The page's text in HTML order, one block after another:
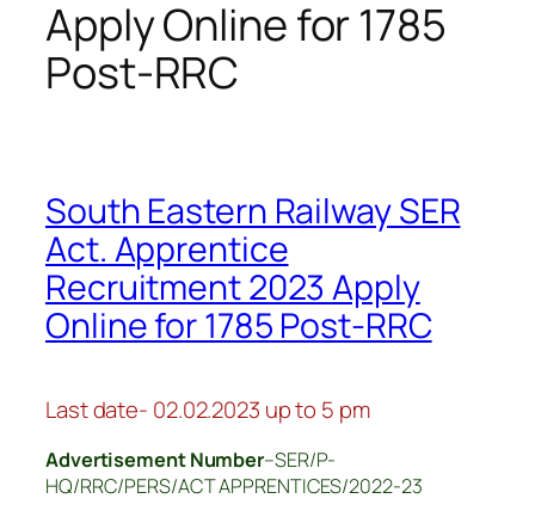
Apply Online for 1785
Post-RRC
South Eastern Railway SER
Act. Apprentice
Recruitment 2023 Apply
Online for 1785 Post-RRC
Last date- 02.02.2023 up to 5 pm
Advertisement Number–SER/P-
HQ/RRC/PERS/ACT APPRENTICES/2022-23